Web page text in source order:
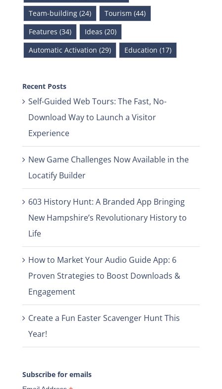
Team-building (24)
Tourism (44)
Features (34)
Ideas (20)
Automatic Activation (29)
Education (17)
Recent Posts
Self-Guided Web Tours: The Fast, No-
Download Way to Launch a Visitor
Experience
New Game Challenges Now Available in the
Locatify Builder
603 History Hunt: A Branded App Bringing
New Hampshire’s Revolutionary History to
Life
How to Market Your Audio Guide App: 6
Proven Strategies to Boost Downloads &
Engagement
Create a Fun Easter Scavenger Hunt This
Year!
Subscribe for emails